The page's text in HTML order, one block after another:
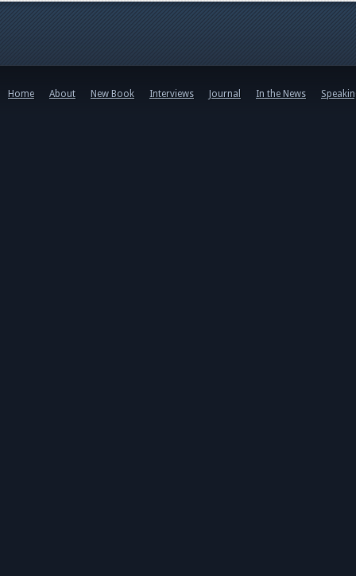
Home About New Book Interviews Journal In the News